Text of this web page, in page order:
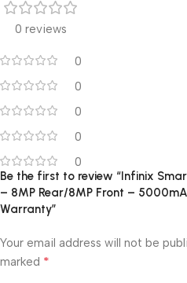
0 reviews
0
0
0
0
0
Be the first to review “Infinix
– 8MP Rear/8MP Front –
Warranty”
Your email address will not be
marked *